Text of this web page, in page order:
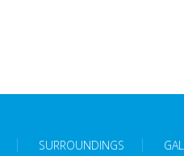
SURROUNDINGS